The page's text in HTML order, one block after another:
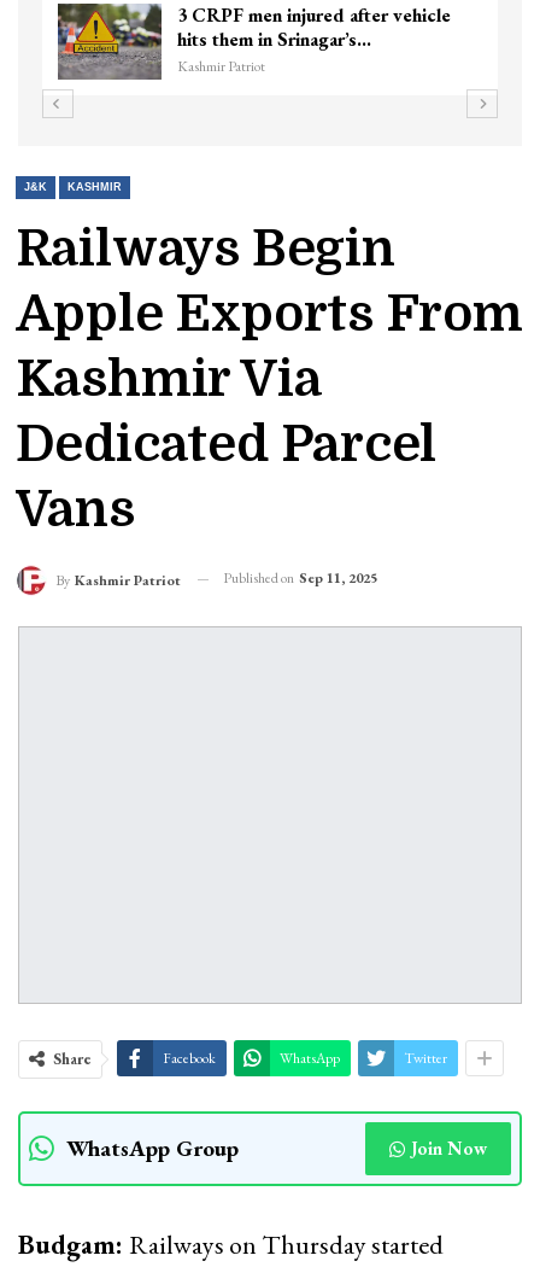
3 CRPF men injured after vehicle
hits them in Srinagar’s…
Kashmir Patriot
J&K KASHMIR
Railways Begin
Apple Exports From
Kashmir Via
Dedicated Parcel
Vans
By Kashmir Patriot Published on Sep 11, 2025
Share Facebook WhatsApp Twitter
WhatsApp Group Join Now
Budgam: Railways on Thursday started